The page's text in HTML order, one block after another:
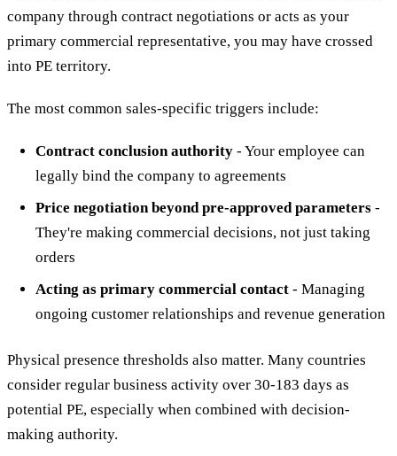
company through contract negotiations or acts as your
primary commercial representative, you may have crossed
into PE territory.
The most common sales-specific triggers include:
Contract conclusion authority - Your employee can
legally bind the company to agreements
Price negotiation beyond pre-approved parameters -
They're making commercial decisions, not just taking
orders
Acting as primary commercial contact - Managing
ongoing customer relationships and revenue generation
Physical presence thresholds also matter. Many countries
consider regular business activity over 30-183 days as
potential PE, especially when combined with decision-
making authority.